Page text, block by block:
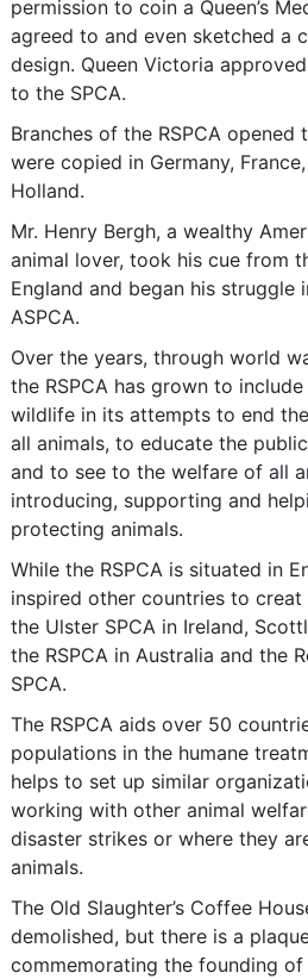
permission to coin a Queen’s
agreed to and even sketched a
design. Queen Victoria
to the SPCA.
Branches of the RSPCA opened
were copied in Germany,
Holland.
Mr. Henry Bergh, a wealthy
animal lover, took his cue from
England and began his struggle
ASPCA.
Over the years, through world
the RSPCA has grown to
wildlife in its attempts to end
all animals, to educate the
and to see to the welfare of all
introducing, supporting and
protecting animals.
While the RSPCA is situated in
inspired other countries to creat
the Ulster SPCA in Ireland,
the RSPCA in Australia and the
SPCA.
The RSPCA aids over 50
populations in the humane
helps to set up similar
working with other animal
disaster strikes or where they
animals.
The Old Slaughter’s Coffee
demolished, but there is a
commemorating the founding of